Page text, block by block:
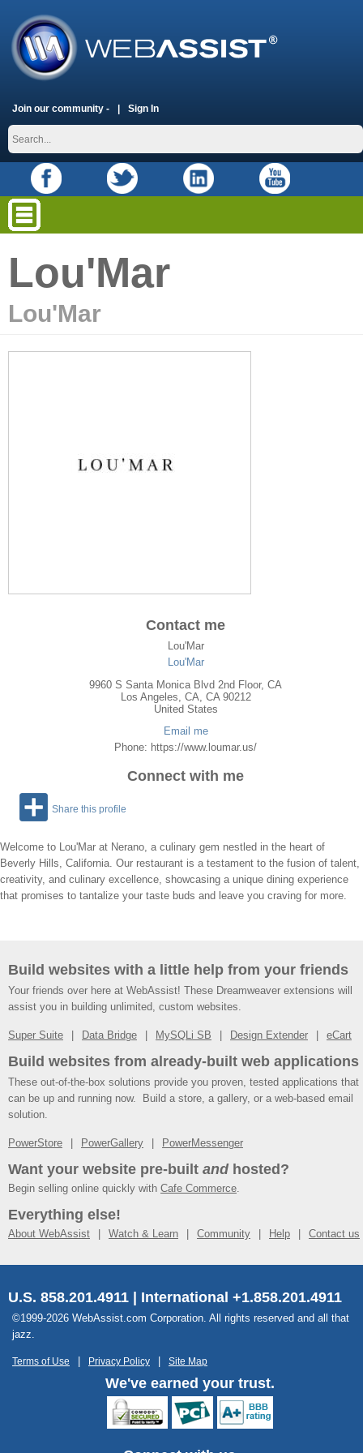
Join our community - Sign In
Lou'Mar
Lou'Mar
Contact me
Lou'Mar
Lou'Mar
9960 S Santa Monica Blvd 2nd Floor, CA
Los Angeles, CA, CA 90212
United States
Email me
Phone: https://www.loumar.us/
Connect with me
Share this profile
Welcome to Lou'Mar at Nerano, a culinary gem nestled in the heart of
Beverly Hills, California. Our restaurant is a testament to the fusion of talent,
creativity, and culinary excellence, showcasing a unique dining experience
that promises to tantalize your taste buds and leave you craving for more.
Build websites with a little help from your friends
Your friends over here at WebAssist! These Dreamweaver extensions will
assist you in building unlimited, custom websites.
Super Suite Data Bridge MySQLi SB Design Extender eCart
Build websites from already-built web applications
These out-of-the-box solutions provide you proven, tested applications that
can be up and running now. Build a store, a gallery, or a web-based email
solution.
PowerStore PowerGallery PowerMessenger
Want your website pre-built andhosted?
Begin selling online quickly with Cafe Commerce.
Everything else!
About WebAssist Watch & Learn Community Help Contact us
U.S. 858.201.4911 | International +1.858.201.4911
©1999-2026 WebAssist.com Corporation. All rights reserved and all that
jazz.
Terms of Use Privacy Policy Site Map
We've earned your trust.